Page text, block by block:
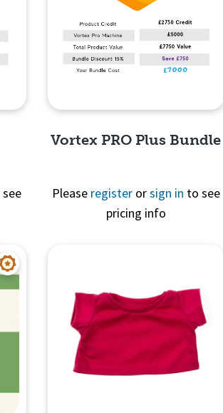
Vortex PRO Plus Bundle
Please registerorsign in to see
pricing info